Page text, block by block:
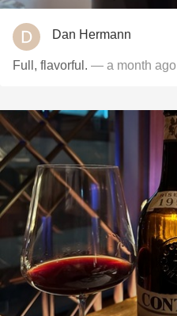
Dan Hermann
Full, flavorful. — a month ago